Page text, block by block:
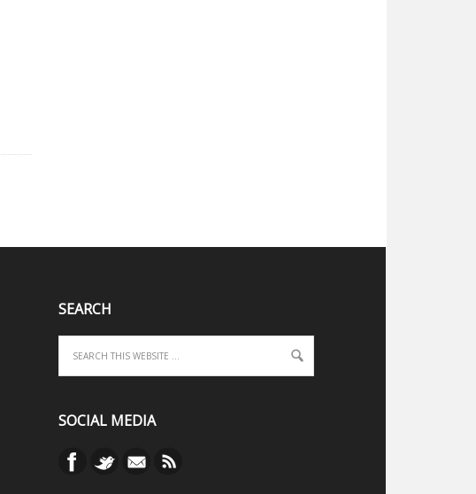
SEARCH
SOCIAL MEDIA